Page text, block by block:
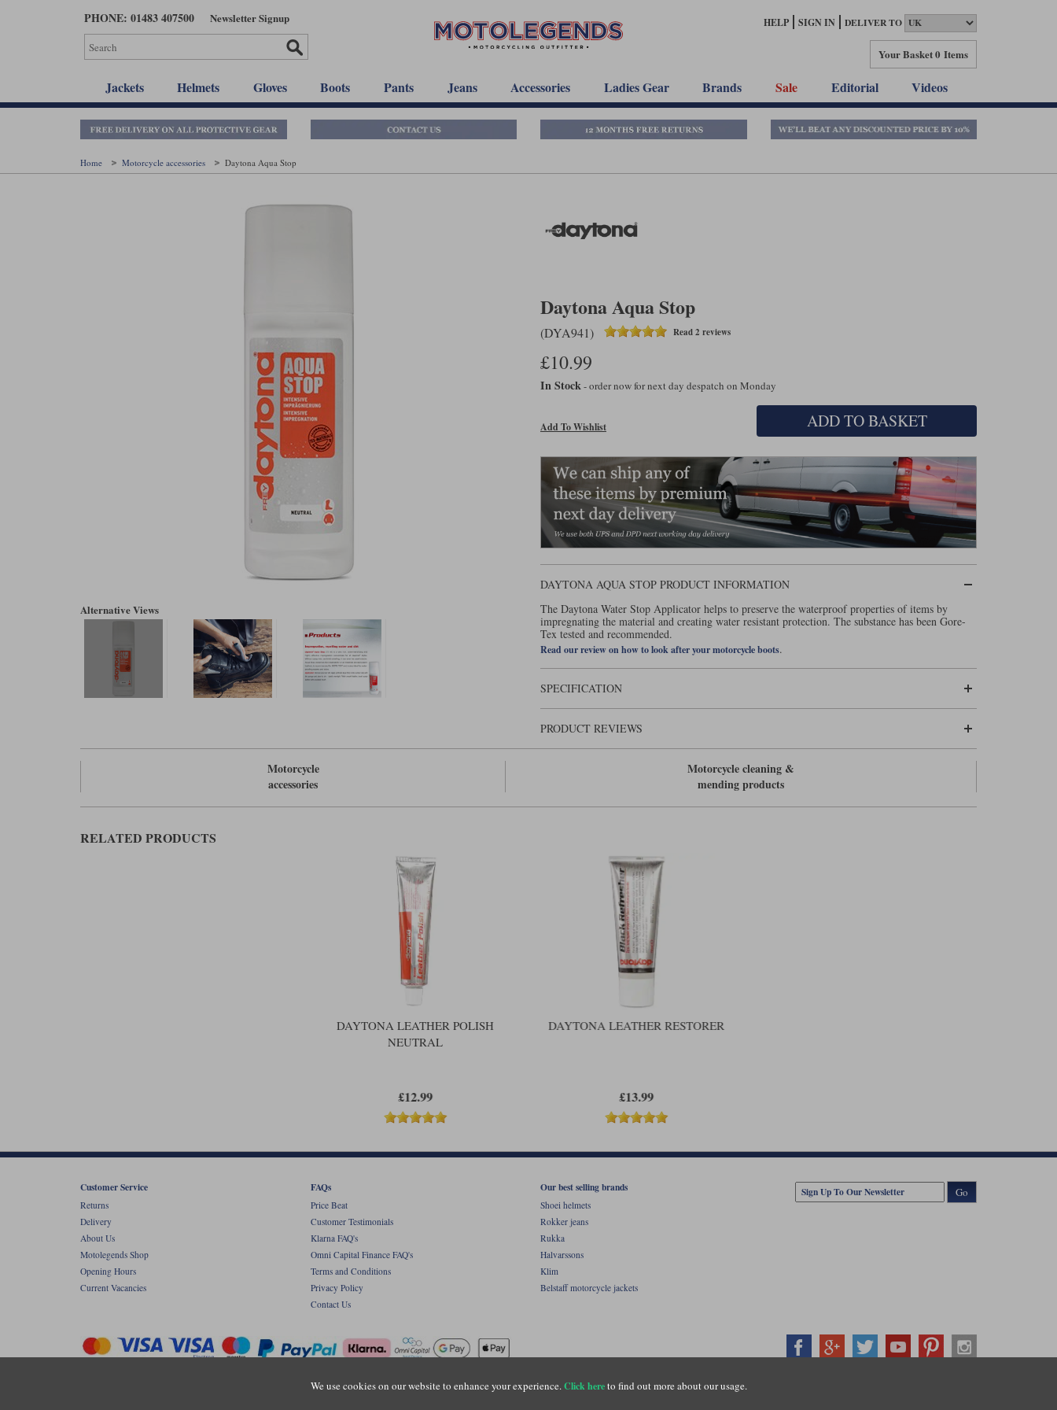
PHONE: 01483 407500 Newsletter Signup HELP SIGN IN DELIVER TO
Your Basket0 Items
Jackets Helmets Gloves Boots Pants Jeans Accessories Ladies Gear Brands Sale Editorial Videos
Home Motorcycle accessories Daytona Aqua Stop
Alternative Views
Daytona Aqua Stop
(DYA941) Read 2 reviews
£10.99
In Stock- order now for next day despatch on Monday
Add To Wishlist ADD TO BASKET
DAYTONA AQUA STOP PRODUCT INFORMATION
The Daytona Water Stop Applicator helps to preserve the waterproof properties of items by
impregnating the material and creating water resistant protection. The substance has been Gore-
Tex tested and recommended.
Read our review on how to look after your motorcycle boots.
SPECIFICATION
PRODUCT REVIEWS
Motorcycle
accessories
Motorcycle cleaning &
mending products
RELATED PRODUCTS
DAYTONA LEATHER POLISH
NEUTRAL
£12.99
DAYTONA LEATHER RESTORER
£13.99
We use cookies on our website to enhance your experience.Click hereto find out more about our usage.
Customer Service
Returns
Delivery
About Us
Motolegends Shop
Opening Hours
Current Vacancies
FAQs
Price Beat
Customer Testimonials
Klarna FAQ's
Omni Capital Finance FAQ's
Terms and Conditions
Privacy Policy
Contact Us
Our best selling brands
Shoei helmets
Rokker jeans
Rukka
Halvarssons
Klim
Belstaff motorcycle jackets
Go